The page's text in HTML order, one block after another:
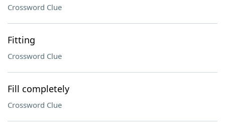
Crossword Clue
Fitting
Crossword Clue
Fill completely
Crossword Clue